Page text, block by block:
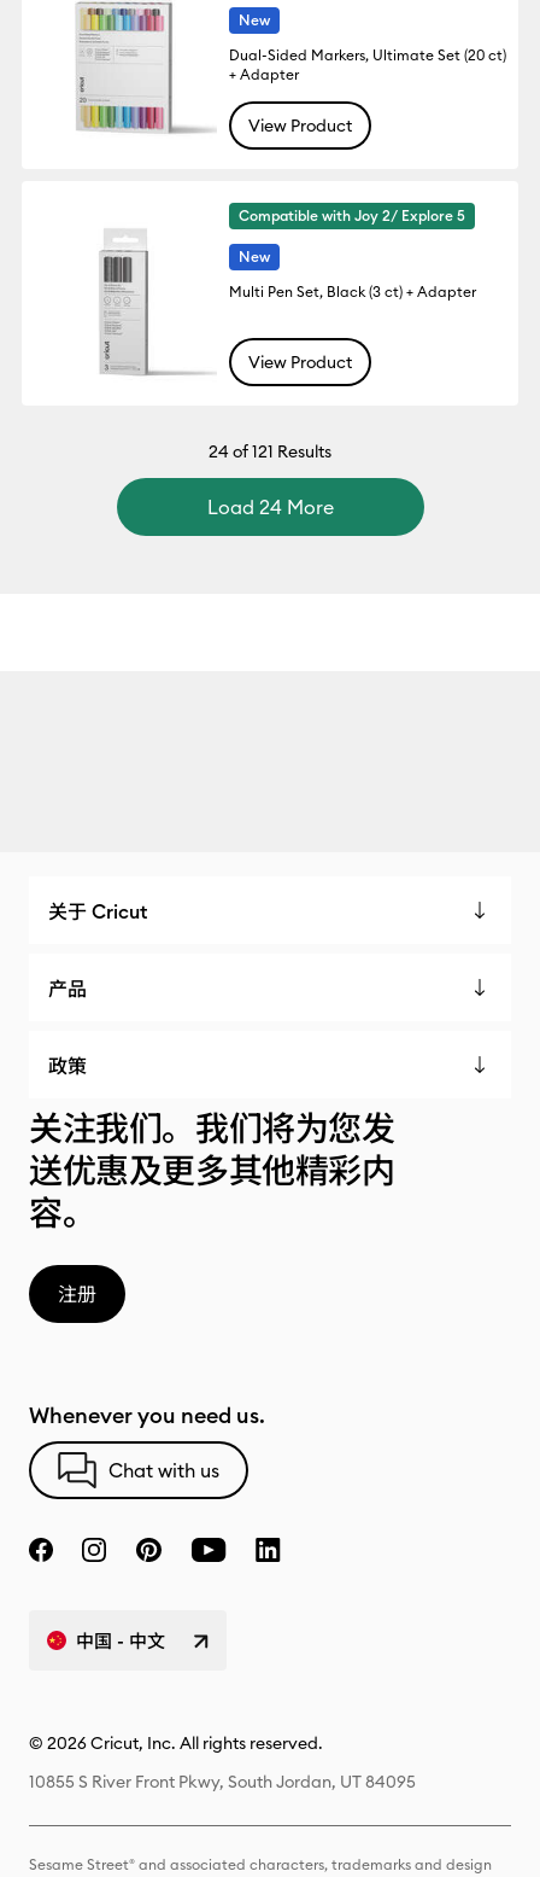
New
Dual-Sided Markers, Ultimate Set (20 ct)
+ Adapter
View Product
Compatible with Joy 2/ Explore 5
New
Multi Pen Set, Black (3 ct) + Adapter
View Product
24of 121 Results
Load 24 More
关于 Cricut
产品
政策
关注我们。我们将为您发
送优惠及更多其他精彩内
容。
注册
Whenever you need us.
Chat with us
中国 - 中文
© 2026 Cricut, Inc. All rights reserved.
10855 S River Front Pkwy, South Jordan, UT 84095
Sesame Street® and associated characters, trademarks and design